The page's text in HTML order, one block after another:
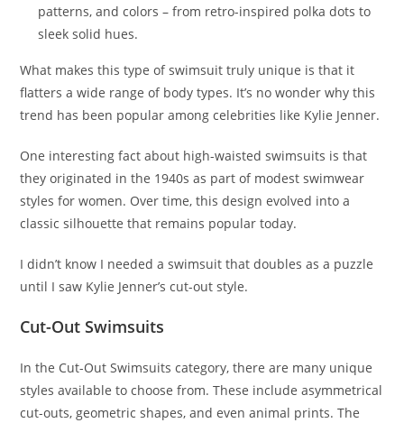
patterns, and colors – from retro-inspired polka dots to
sleek solid hues.
What makes this type of swimsuit truly unique is that it
flatters a wide range of body types. It’s no wonder why this
trend has been popular among celebrities like Kylie Jenner.
One interesting fact about high-waisted swimsuits is that
they originated in the 1940s as part of modest swimwear
styles for women. Over time, this design evolved into a
classic silhouette that remains popular today.
I didn’t know I needed a swimsuit that doubles as a puzzle
until I saw Kylie Jenner’s cut-out style.
Cut-Out Swimsuits
In the Cut-Out Swimsuits category, there are many unique
styles available to choose from. These include asymmetrical
cut-outs, geometric shapes, and even animal prints. The